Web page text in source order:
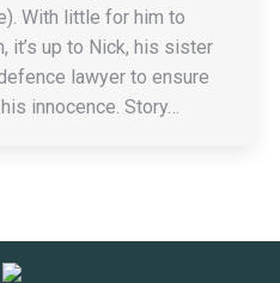
With little for him to
it’s up to Nick, his sister
lawyer to ensure
innocence. Story…